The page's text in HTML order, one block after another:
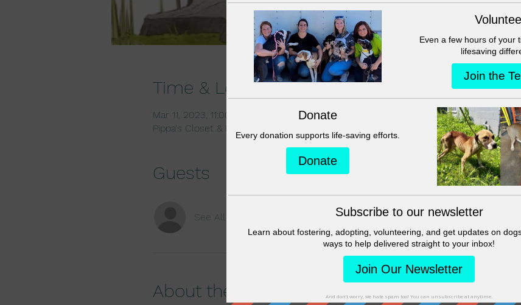
Time & Location
Mar 11, 2023, 11:00 AM – 2:00 PM
Pippa's Closet & Dog Boutique, 4008 Dowlen Rd, Beaumont, TX 77706, USA
Guests
See All
About the event